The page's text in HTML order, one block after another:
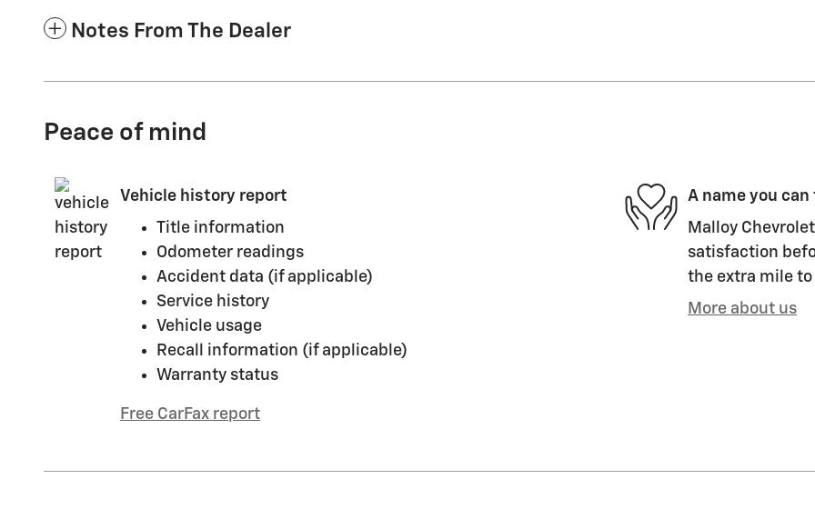
Notes From The Dealer
Peace of mind
Vehicle history report
Title information
Odometer readings
Accident data (if applicable)
Service history
Vehicle usage
Recall information (if applicable)
Warranty status
Free CarFax report
A name you
Malloy
satisfaction
the extra mile to
More about us